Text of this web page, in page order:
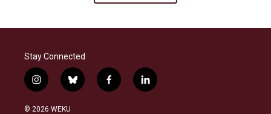
Stay Connected
i
n
s
b
l
f
a
l
i
© 2026 WEKU